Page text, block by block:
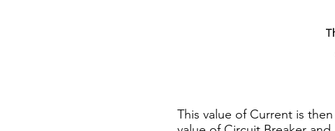
This value of Current is